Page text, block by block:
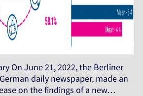
On June 21, 2022, the Berliner
daily newspaper, made an
on the findings of a new…